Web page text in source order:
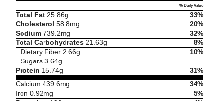
% Daily Value
Total Fat 25.86g
33%
Cholesterol 58.8mg
20%
Sodium 739.2mg
32%
Total Carbohydrates 21.63g
8%
Dietary Fiber 2.66g
10%
Sugars 3.64g
Protein 15.74g
31%
Calcium 439.6mg
34%
Iron 0.92mg
5%